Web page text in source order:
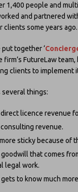
1,400 people and
and partnered
clients some years ago.
put together ‘
FutureLaw team,
clients to implement
things:
licence revenue
revenue.
sticky because of
goodwill that comes
legal work.
to know much